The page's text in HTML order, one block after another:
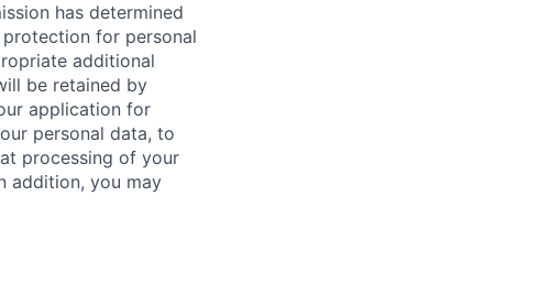
has determined
for personal
additional
be retained by
application for
personal data, to
processing of your
addition, you may